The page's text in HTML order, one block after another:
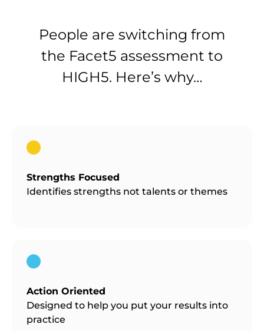
People are switching from
the Facet5 assessment to
HIGH5. Here’s why…
Strengths Focused
Identifies strengths not talents or themes
Action Oriented
Designed to help you put your results into
practice